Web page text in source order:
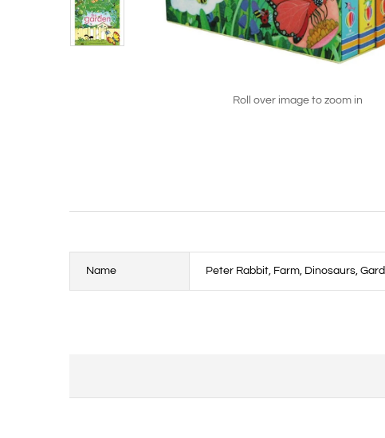
Roll over image to zoom in
Name Peter Rabbit, Farm, Dinosaurs,